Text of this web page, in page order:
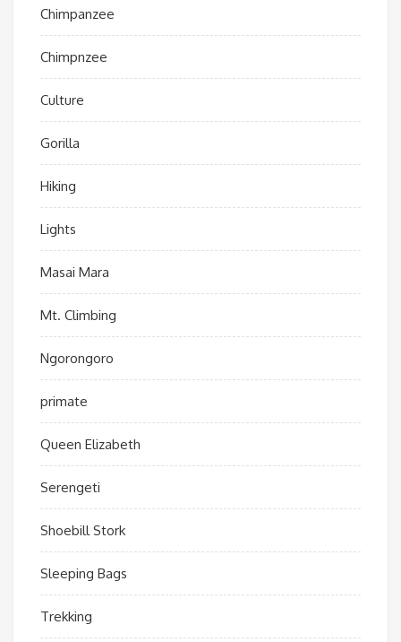
Chimpanzee
Chimpnzee
Culture
Gorilla
Hiking
Lights
Masai Mara
Mt. Climbing
Ngorongoro
primate
Queen Elizabeth
Serengeti
Shoebill Stork
Sleeping Bags
Trekking